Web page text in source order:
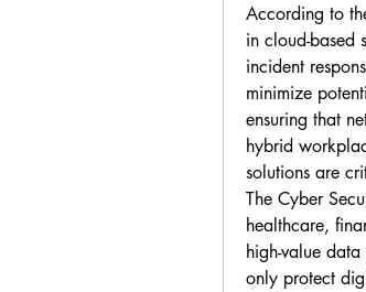
According to
in cloud-based
incident
minimize
ensuring that
hybrid
solutions are
The Cyber
healthcare,
high-value
only protect